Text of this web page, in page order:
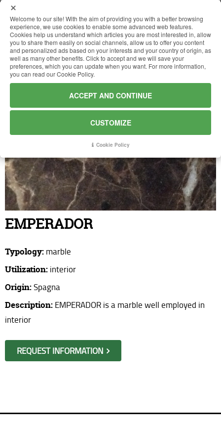
HOME
COMPANY
WORKS
NEWS
CONTACTS
Where are we?
Request information
EMPERADOR
Typology: marble
Utilization: interior
Origin:Spagna
Description: EMPERADOR is a marble well employed in
interior
REQUEST INFORMATION
Welcome to our site! With the aim of providing you with a better browsing
experience, we use cookies to enable some advanced web features.
Cookies help us understand which articles you are most interested in, allow
you to share them easily on social channels, allow us to offer you content
and personalized ads based on your interests and your country of origin, as
well as many other benefits. Click to accept and we will save your
preferences, which you can update when you want. For more information,
you can read our Cookie Policy.
ACCEPT AND CONTINUE
CUSTOMIZE
Cookie Policy